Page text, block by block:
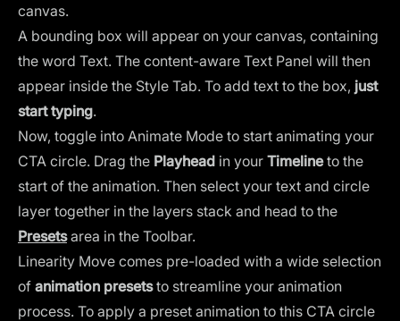
canvas.
A bounding box will appear on your canvas, containing
the word Text. The content-aware Text Panel will then
appear inside the Style Tab. To add text to the box, just
start typing.
Now, toggle into Animate Mode to start animating your
CTA circle. Drag the Playhead in your Timelineto the
start of the animation. Then select your text and circle
layer together in the layers stack and head to the
Presetsarea in the Toolbar.
Linearity Move comes pre-loaded with a wide selection
of animation presetsto streamline your animation
process. To apply a preset animation to this CTA circle